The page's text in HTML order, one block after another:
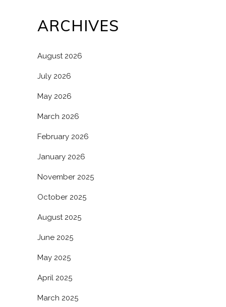
ARCHIVES
August 2026
July 2026
May 2026
March 2026
February 2026
January 2026
November 2025
October 2025
August 2025
June 2025
May 2025
April 2025
March 2025